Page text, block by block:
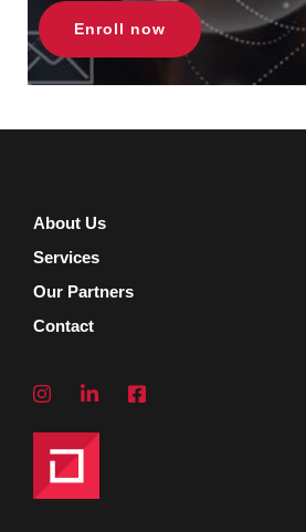
Enroll now
About Us
Services
Our Partners
Contact